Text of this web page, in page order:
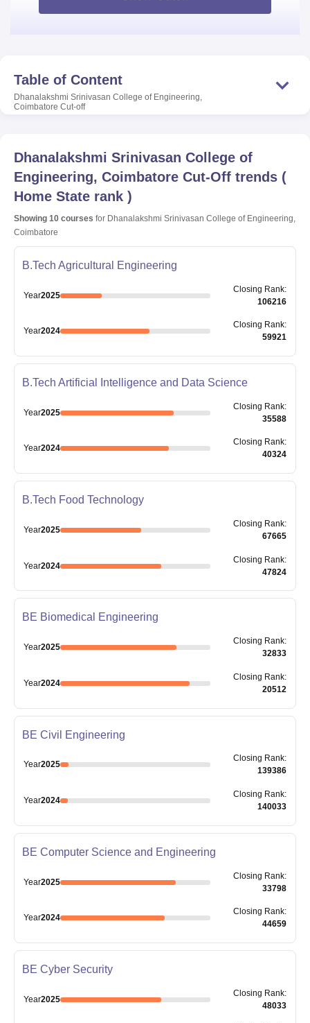
Table of Content
Dhanalakshmi Srinivasan College of Engineering,
Coimbatore Cut-off
Dhanalakshmi Srinivasan College of
Engineering, Coimbatore Cut-Off trends (
Home State rank )
Showing 10 courses for Dhanalakshmi Srinivasan College of Engineering,
Coimbatore
B.Tech Agricultural Engineering
Year2025
Closing Rank:
106216
Year2024
Closing Rank:
59921
B.Tech Artificial Intelligence and Data Science
Year2025
Closing Rank:
35588
Year2024
Closing Rank:
40324
B.Tech Food Technology
Year2025
Closing Rank:
67665
Year2024
Closing Rank:
47824
BE Biomedical Engineering
Year2025
Closing Rank:
32833
Year2024
Closing Rank:
20512
BE Civil Engineering
Year2025
Closing Rank:
139386
Year2024
Closing Rank:
140033
BE Computer Science and Engineering
Year2025
Closing Rank:
33798
Year2024
Closing Rank:
44659
BE Cyber Security
Year2025
Closing Rank:
48033